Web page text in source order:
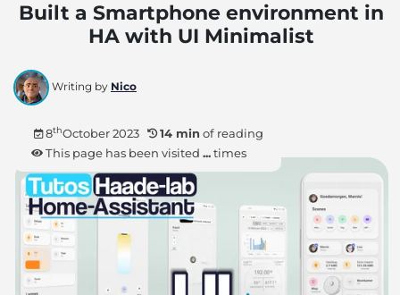
Built a Smartphone environment in
HA with UI Minimalist
Writing by Nico
8thOctober 2023 14 min of reading
This page has been visited ...times